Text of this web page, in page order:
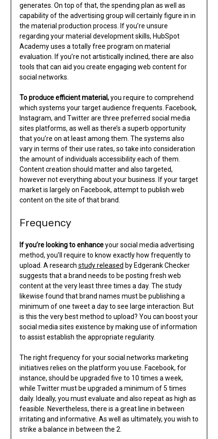
generates. On top of that, the spending plan as well as
capability of the advertising group will certainly figure in in
the material production process. If you’re unsure
regarding your material development skills, HubSpot
Academy uses a totally free program on material
evaluation. If you’re not artistically inclined, there are also
tools that can aid you create engaging web content for
social networks.
To produce efficient material,you require to comprehend
which systems your target audience frequents. Facebook,
Instagram, and Twitter are three preferred social media
sites platforms, as well as there’s a superb opportunity
that you’re on at least among them. The systems also
vary in terms of their use rates, so take into consideration
the amount of individuals accessibility each of them.
Content creation should matter and also targeted,
however not everything about your business. If your target
market is largely on Facebook, attempt to publish web
content on the site of that brand.
Frequency
If you’re looking to enhanceyour social media advertising
method, you’ll require to know exactly how frequently to
upload. A research study released by Edgerank Checker
suggests that a brand needs to be posting fresh web
content at the very least three times a day. The study
likewise found that brand names must be publishing a
minimum of one tweet a day to see large interaction. But
is this the very best method to upload? You can boost your
social media sites existence by making use of information
to assist establish the appropriate regularity.
The right frequency for your social networks marketing
initiatives relies on the platform you use. Facebook, for
instance, should be upgraded five to 10 times a week,
while Twitter must be upgraded a minimum of 5 times
daily. Ideally, you must evaluate and also repeat as high as
feasible. Nevertheless, there is a great line in between
irritating and informative. As well as ultimately, you wish to
strike a balance in between the 2.